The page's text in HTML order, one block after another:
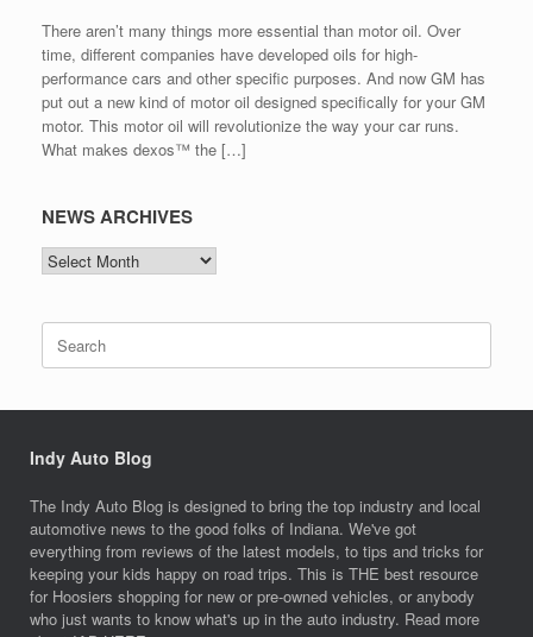
There aren’t many things more essential than motor oil. Over
time, different companies have developed oils for high-
performance cars and other specific purposes. And now GM has
put out a new kind of motor oil designed specifically for your GM
motor. This motor oil will revolutionize the way your car runs.
What makes dexos™ the […]
NEWS ARCHIVES
NEWS
ARCHIVES
Search
for:
Indy Auto Blog
The Indy Auto Blog is designed to bring the top industry and local
automotive news to the good folks of Indiana. We've got
everything from reviews of the latest models, to tips and tricks for
keeping your kids happy on road trips. This is THE best resource
for Hoosiers shopping for new or pre-owned vehicles, or anybody
who just wants to know what's up in the auto industry. Read more